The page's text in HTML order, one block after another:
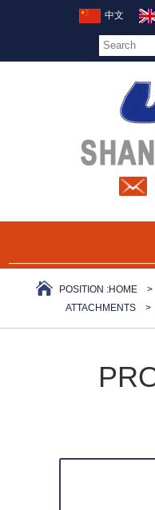
中文
POSITION :HOME
ATTACHMENTS >